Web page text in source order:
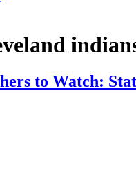
to Watch: